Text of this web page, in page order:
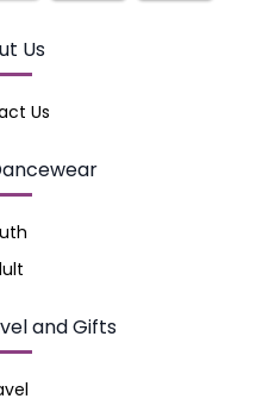
Us
Us
and Gifts